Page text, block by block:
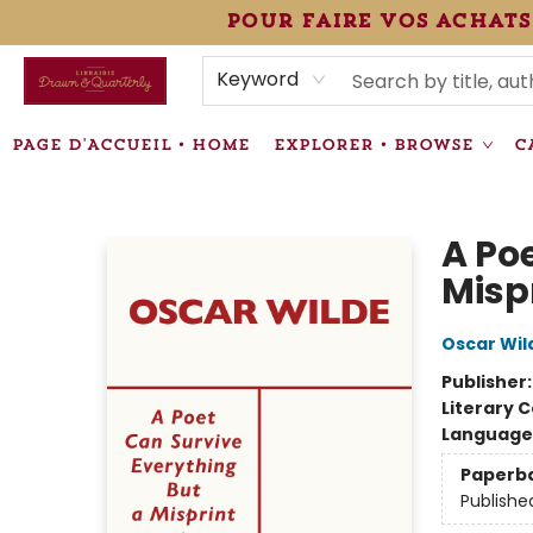
pour faire vos
Keyword
PAGE D'ACCUEIL • HOME EXPLORER • BROWSE
ÉVÉNEMENTS • EVENTS
VENTES SPÉCIALISÉES • SPECIALTY SALES
INFORMATIONS SUPPLÉMENTAIRES TERMS &
A
Oscar
Literary